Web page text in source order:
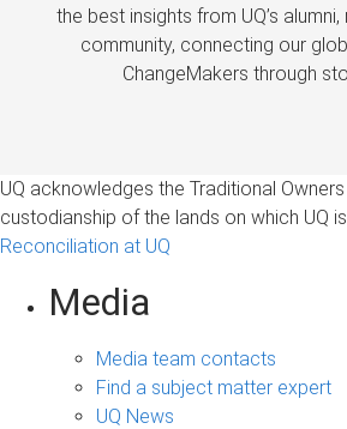
the best insights from UQ’s
community, connecting our
ChangeMakers through
UQ acknowledges the Traditional
custodianship of the lands on which UQ
Reconciliation at UQ
Media
Media team contacts
Find a subject matter expert
UQ News